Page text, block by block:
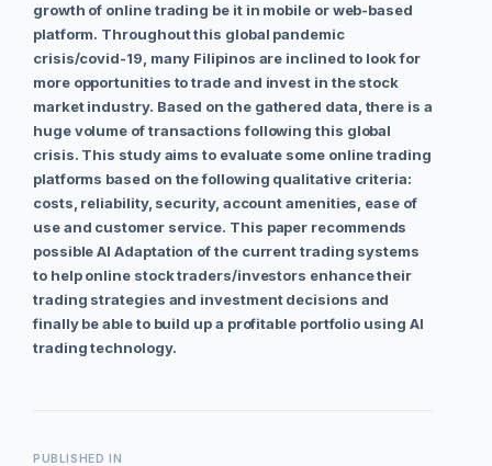
growth of online trading be it in mobile or web-based
platform. Throughout this global pandemic
crisis/covid-19, many Filipinos are inclined to look for
more opportunities to trade and invest in the stock
market industry. Based on the gathered data, there is a
huge volume of transactions following this global
crisis. This study aims to evaluate some online trading
platforms based on the following qualitative criteria:
costs, reliability, security, account amenities, ease of
use and customer service. This paper recommends
possible AI Adaptation of the current trading systems
to help online stock traders/investors enhance their
trading strategies and investment decisions and
finally be able to build up a profitable portfolio using AI
trading technology.
PUBLISHED IN